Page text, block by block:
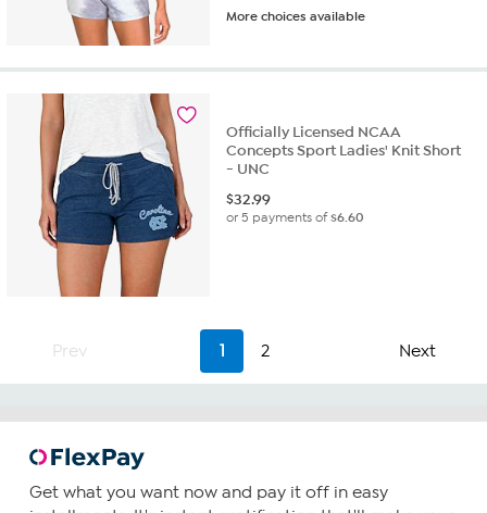
More choices available
Officially Licensed NCAA
Concepts Sport Ladies' Knit Short
- UNC
$32.99
or 5 payments of$6.60
Prev 1 2 Next
Get what you want now and pay it off in easy